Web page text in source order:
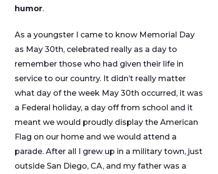
humor.
As a youngster I came to know Memorial Day
as May 30th, celebrated really as a day to
remember those who had given their life in
service to our country. It didn’t really matter
what day of the week May 30th occurred, it was
a Federal holiday, a day off from school and it
meant we would proudly display the American
Flag on our home and we would attend a
parade. After all I grew up in a military town, just
outside San Diego, CA, and my father was a